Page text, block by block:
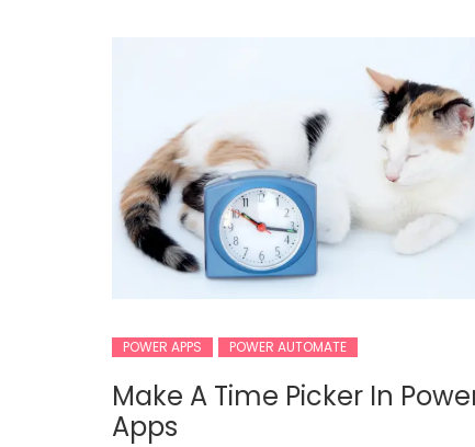
POWER APPS POWER AUTOMATE
Make A Time Picker In
Apps